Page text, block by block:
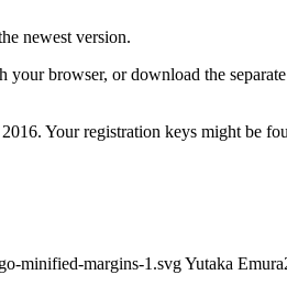
newest version.
browser, or download the
Your registration keys might be
minified-margins-1.svgYutaka Emura